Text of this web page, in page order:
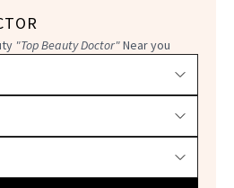
"Top Beauty Doctor"Near you